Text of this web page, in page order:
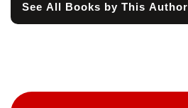
See All Books by This Author